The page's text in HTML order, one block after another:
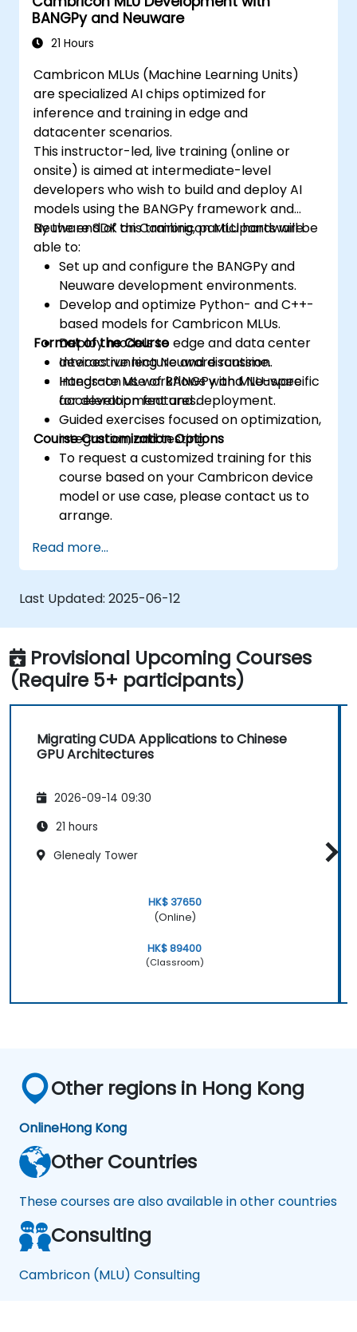
BANGPy and Neuware
21 Hours
Cambricon MLUs (Machine Learning Units)
are specialized AI chips optimized for
inference and training in edge and
datacenter scenarios.
This instructor-led, live training (online or
onsite) is aimed at intermediate-level
developers who wish to build and deploy AI
models using the BANGPy framework and
Neuware SDK on Cambricon MLU hardware.
By the end of this training, participants will be
able to:
Set up and configure the BANGPy and
Neuware development environments.
Develop and optimize Python- and C++-
based models for Cambricon MLUs.
Deploy models to edge and data center
devices running Neuware runtime.
Integrate ML workflows with MLU-specific
acceleration features.
Format of the Course
Interactive lecture and discussion.
Hands-on use of BANGPy and Neuware
for development and deployment.
Guided exercises focused on optimization,
integration, and testing.
Course Customization Options
To request a customized training for this
course based on your Cambricon device
model or use case, please contact us to
arrange.
Read more...
Last Updated: 2025-06-12
Provisional Upcoming Courses
(Require 5+ participants)
Migrating CUDA Applications to Chinese
GPU Architectures
2026-09-14 09:30
21 hours
Glenealy Tower
HK$ 37650
(Online)
HK$ 89400
(Classroom)
Other regions in Hong Kong
OnlineHong Kong
Other Countries
These courses are also available in other countries
Consulting
Cambricon (MLU) Consulting